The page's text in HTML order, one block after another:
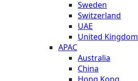
Sweden
Switzerland
UAE
United Kingdom
APAC
Australia
China